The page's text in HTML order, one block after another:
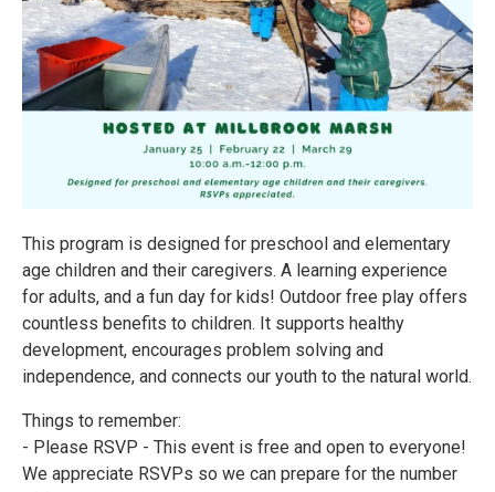
This program is designed for preschool and elementary
age children and their caregivers. A learning experience
for adults, and a fun day for kids! Outdoor free play offers
countless benefits to children. It supports healthy
development, encourages problem solving and
independence, and connects our youth to the natural world.
Things to remember:
- Please RSVP - This event is free and open to everyone!
We appreciate RSVPs so we can prepare for the number